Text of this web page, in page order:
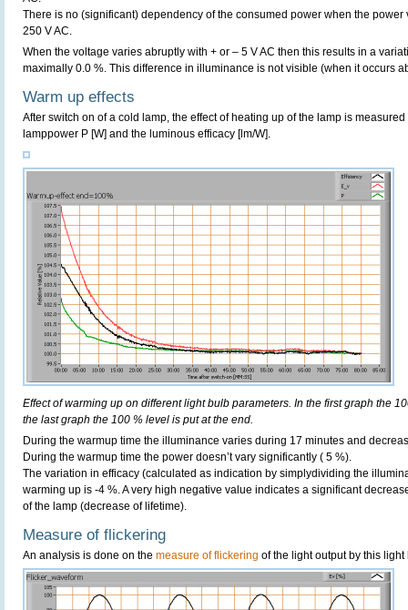
There is no (significant) dependency of the consumed power when the
250 V AC.
When the voltage varies abruptly with + or – 5 V AC then this results in a
maximally 0.0 %. This difference in illuminance is not visible (when it occurs
Warm up effects
After switch on of a cold lamp, the effect of heating up of the lamp is
lamppower P [W] and the luminous efficacy [lm/W].
Effect of warming up on different light bulb parameters. In the first graph the
the last graph the 100 % level is put at the end.
During the warmup time the illuminance varies during 17 minutes and
During the warmup time the power doesn’t vary significantly ( 5 %).
The variation in efficacy (calculated as indication by simplydividing the
warming up is -4 %. A very high negative value indicates a significant
of the lamp (decrease of lifetime).
Measure of flickering
An analysis is done on the measure of flickering of the light output by this light